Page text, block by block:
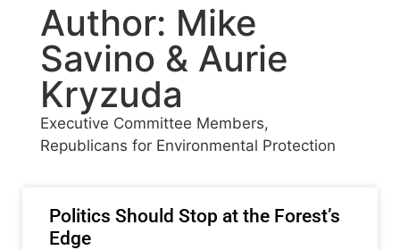
Author: Mike
Savino & Aurie
Kryzuda
Executive Committee Members,
Republicans for Environmental Protection
Politics Should Stop at the Forest’s
Edge